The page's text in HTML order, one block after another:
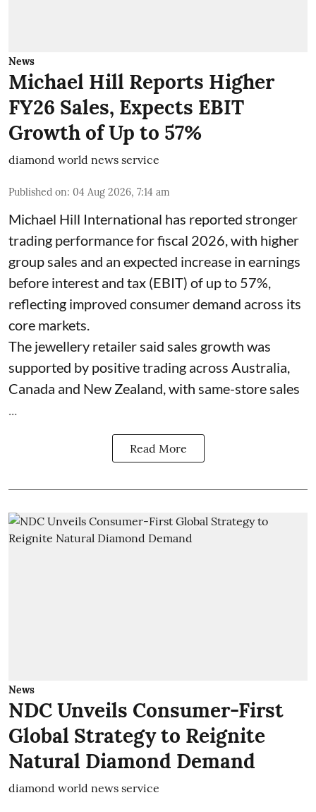
News
Michael Hill Reports Higher
FY26 Sales, Expects EBIT
Growth of Up to 57%
diamond world news service
Published on: 04 Aug 2026, 7:14 am
Michael Hill International has reported stronger
trading performance for fiscal 2026, with higher
group sales and an expected increase in earnings
before interest and tax (EBIT) of up to 57%,
reflecting improved consumer demand across its
core markets.
The jewellery retailer said sales growth was
supported by positive trading across Australia,
Canada and New Zealand, with same-store sales
Read More
News
NDC Unveils Consumer-First
Global Strategy to Reignite
Natural Diamond Demand
diamond world news service